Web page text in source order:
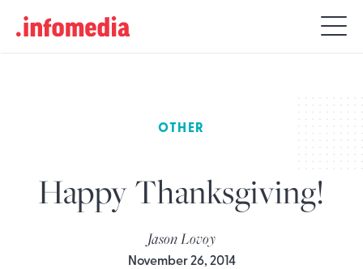
Search
for:
OTHER
Happy Thanksgiving!
Jason Lovoy
November 26, 2014